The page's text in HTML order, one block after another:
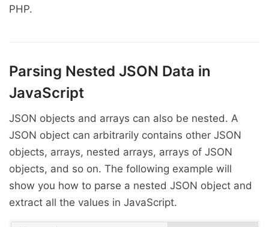
PHP.
Parsing Nested JSON Data in
JavaScript
JSON objects and arrays can also be nested. A
JSON object can arbitrarily contains other JSON
objects, arrays, nested arrays, arrays of JSON
objects, and so on. The following example will
show you how to parse a nested JSON object and
extract all the values in JavaScript.